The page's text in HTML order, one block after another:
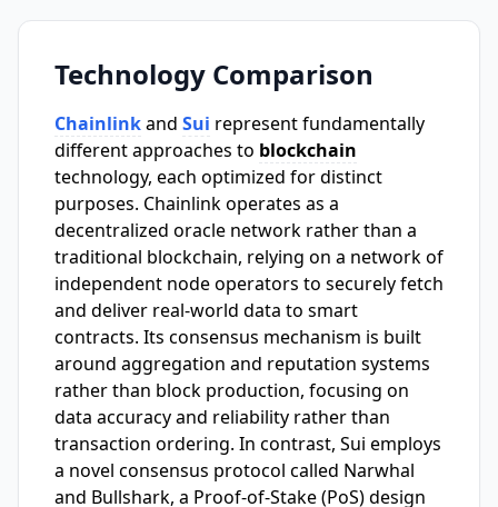
Technology Comparison
Chainlinkand Sui represent fundamentally
different approaches to blockchain
technology, each optimized for distinct
purposes. Chainlink operates as a
decentralized oracle network rather than a
traditional blockchain, relying on a network of
independent node operators to securely fetch
and deliver real-world data to smart
contracts. Its consensus mechanism is built
around aggregation and reputation systems
rather than block production, focusing on
data accuracy and reliability rather than
transaction ordering. In contrast, Sui employs
a novel consensus protocol called Narwhal
and Bullshark, a Proof-of-Stake (PoS) design